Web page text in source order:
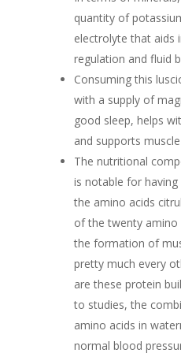
quantity of
electrolyte that aids
regulation and fluid
Consuming this
with a supply of
good sleep, helps
and supports
The nutritional
is notable for
the amino acids
of the twenty
the formation of
pretty much every
are these protein
to studies, the
amino acids in
normal blood